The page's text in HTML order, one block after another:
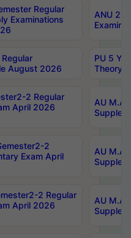
Regular
Examinations
ANU
August 2026
PU 5
Theory
2 Regular
April 2026
AU M.A
2
Exam April
AU M.A
2 Regular
April 2026
AU M.A